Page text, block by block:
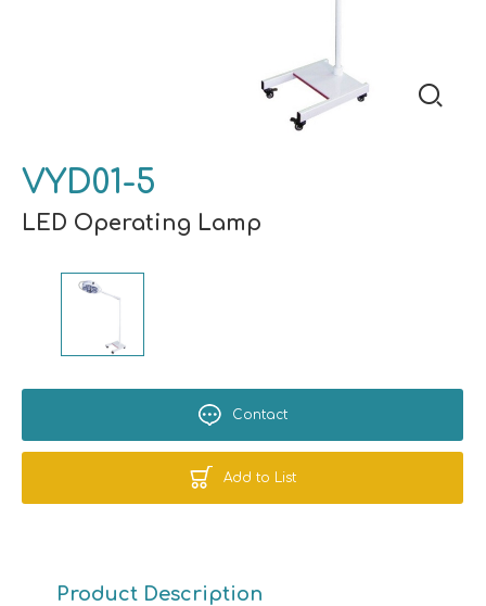
VYD01-5
LED Operating Lamp
Contact
Add to List
Product Description